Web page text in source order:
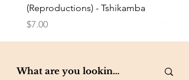
(Reproductions) - Tshikamba
Price
$7.00 $7.00